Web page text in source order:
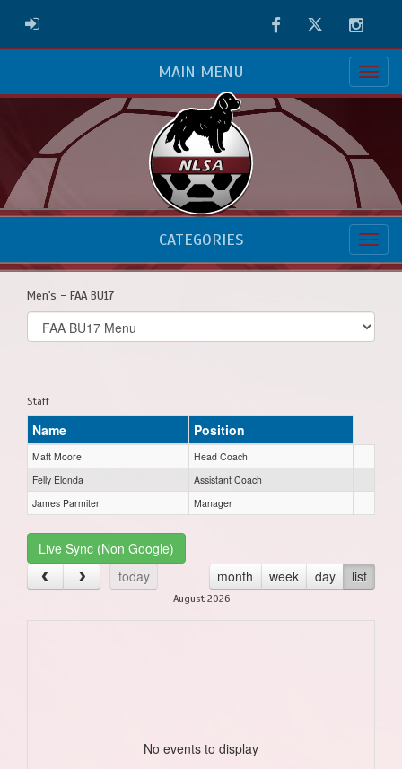
ADMIN LOGIN FacebookTwitter
MAIN MENU
CATEGORIES
Men's - FAA BU17
Select
list(select
Staff
Name Position
Matt Moore
Head Coach
Felly Elonda
Assistant Coach
James Parmiter
Manager
Live Sync (Non Google)
today
month week day list
August 2026
No events to display